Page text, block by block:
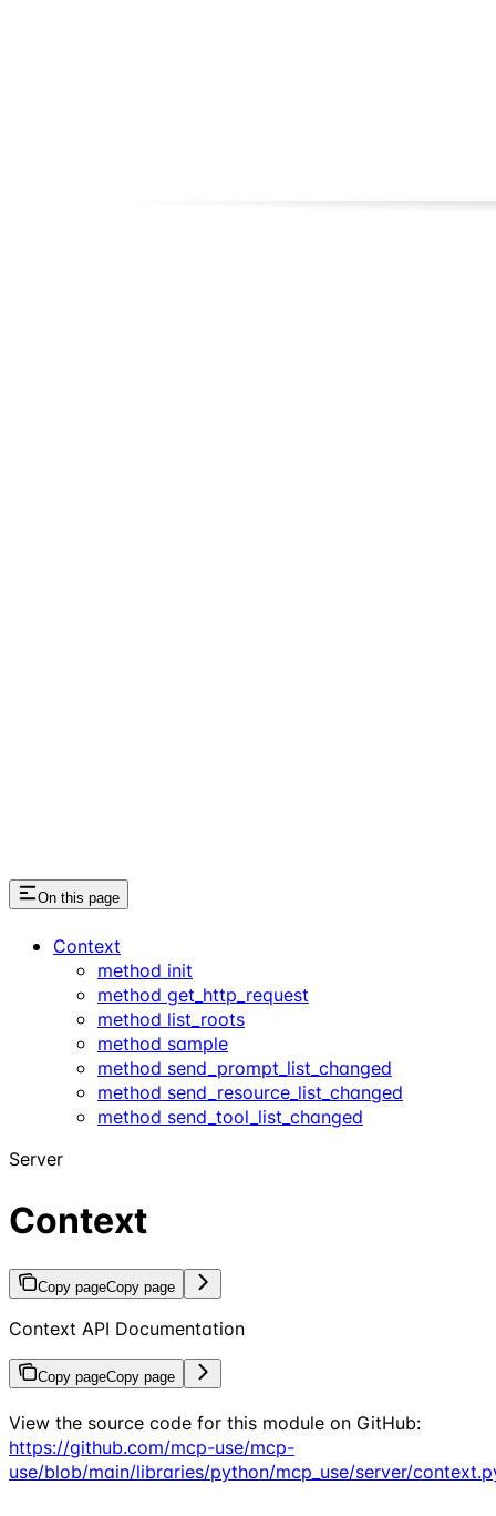
On this page
Context
method init
method get_http_request
method list_roots
method sample
method send_prompt_list_changed
method send_resource_list_changed
method send_tool_list_changed
Server
Context
Copy pageCopy page
Context API Documentation
Copy pageCopy page
View the source code for this module on GitHub:
https://github.com/mcp-use/mcp-
use/blob/main/libraries/python/mcp_use/server/